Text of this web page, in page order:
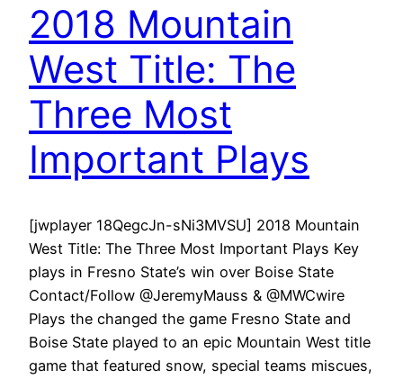
2018 Mountain
West Title: The
Three Most
Important Plays
[jwplayer 18QegcJn-sNi3MVSU] 2018 Mountain
West Title: The Three Most Important Plays Key
plays in Fresno State’s win over Boise State
Contact/Follow @JeremyMauss & @MWCwire
Plays the changed the game Fresno State and
Boise State played to an epic Mountain West title
game that featured snow, special teams miscues,